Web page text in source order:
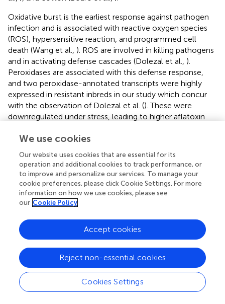
Oxidative burst is the earliest response against pathogen
infection and is associated with reactive oxygen species
(ROS), hypersensitive reaction, and programmed cell
death (Wang et al., ). ROS are involved in killing pathogens
and in activating defense cascades (Dolezal et al., ).
Peroxidases are associated with this defense response,
and two peroxidase-annotated transcripts were highly
expressed in resistant inbreds in our study which concur
with the observation of Dolezal et al. (). These were
downregulated under stress, leading to higher aflatoxin
peroxidase may create conducive environment for fungus
infection on host plant and subsequent production of
aflatoxin in seed by delaying the pathogen recognition,
signaling cascade initiation, and killing of pathogen. Two
wound inducible genes, such as Bowman-Birk like
proteinase and wound induced protein WIN2 precursor,
reported by Rohrmeier and Lehle (
Higher expression of stress responsive genes in our study
further support their roles in disease resistance and these
could be useful for improving host plant resistance to
reduce aflatoxin accumulation in maize.
Genes associated with disease resistance
We use cookies
Our website uses cookies that are essential for its
operation and additional cookies to track performance, or
to improve and personalize our services. To manage your
cookie preferences, please click Cookie Settings. For more
information on how we use cookies, please see
our Cookie Policy
Cookies Settings
Reject non-essential cookies
Accept cookies